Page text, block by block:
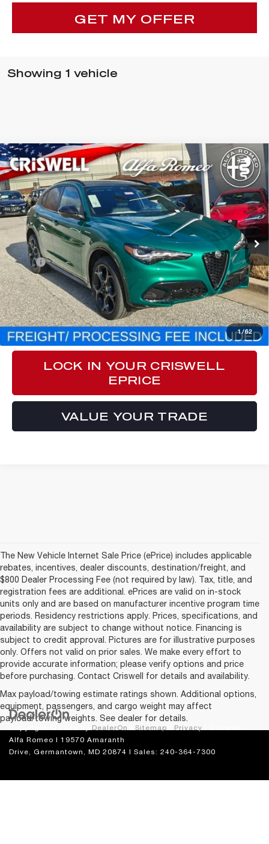
GET MY OFFER
Showing 1 vehicle
1/62
2026ALFA ROMEOSTELVIO AWD
Special Offer
VIN:ZASPAKAN0T7E06252 Stock:A260003Model:GUGL74
In Stock Ext. Int.
$63,615
CRISWELL PRICE (INCL. FREIGHT & PROC. FEE):
Less
MSRP:
$63,615
Processing Fee:
$800
CLICK TO CALL
LOCK IN YOUR CRISWELL
EPRICE
VALUE YOUR TRADE
Compare Vehicle
The New Vehicle Internet Sale Price (ePrice) includes applicable
rebates, incentives, dealer discounts, destination/freight, and
$800 Dealer Processing Fee (not required by law). Tax, title, and
registration fees are additional. ePrices are valid on in-stock
units only and are based on manufacturer incentive program time
periods. Residency restrictions apply. Prices, specifications, and
availability are subject to change without notice. Financing is
subject to credit approval. Pictures are for illustrative purposes
only. Offers not valid on prior sales. We make every effort to
provide accurate information; please verify options and price
before purchasing. Contact Criswell for details and availability.
Max payload/towing estimate ratings shown. Additional options,
equipment, passengers, and cargo weight may affect
payload/towing weights. See dealer for details.
DealerOn Sitemap Privacy
Alfa Romeo | 19570 Amaranth
Drive,
Germantown, MD 20874 | Sales: 240-364-7300